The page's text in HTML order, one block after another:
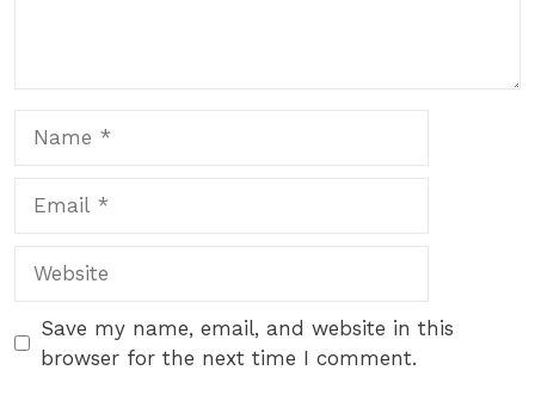
Save my name, email, and website in this
browser for the next time I comment.